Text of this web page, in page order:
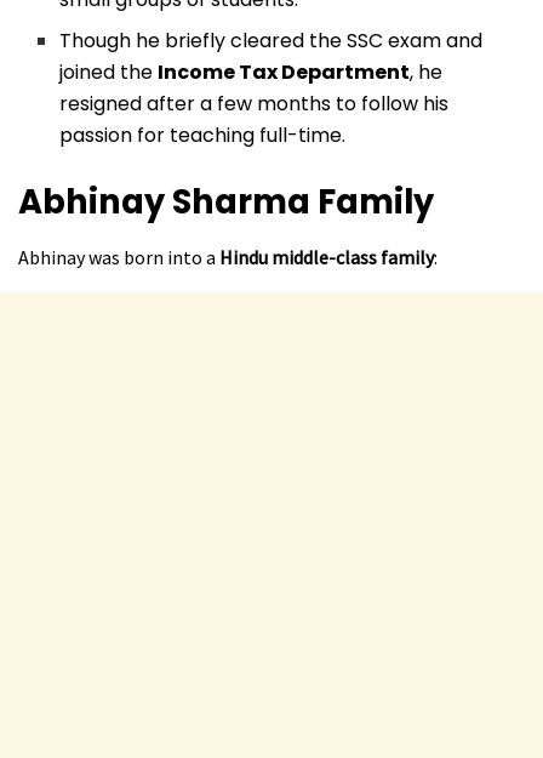
Though he briefly cleared the SSC exam and
joined the Income Tax Department, he
resigned after a few months to follow his
passion for teaching full-time.
Abhinay Sharma Family
Abhinay was born into a Hindu middle-class family: